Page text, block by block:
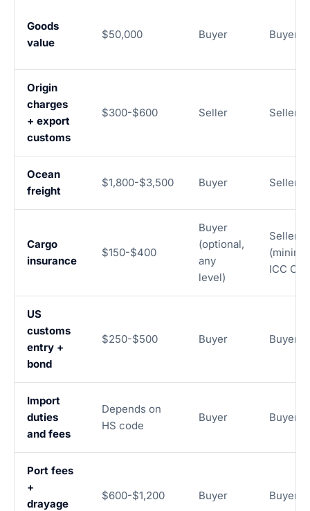
Goods
value
$50,000 Buyer Buyer
Origin
charges
+ export
customs
$300-$600 Seller Seller
Ocean
freight
$1,800-$3,500 Buyer Seller
Cargo
insurance
$150-$400
Buyer
(optional,
any
level)
Seller
ICC C)
US
customs
entry +
bond
$250-$500 Buyer Buyer
Import
duties
and fees
Depends on
HS code
Buyer Buyer
Port fees
+
drayage
$600-$1,200 Buyer Buyer